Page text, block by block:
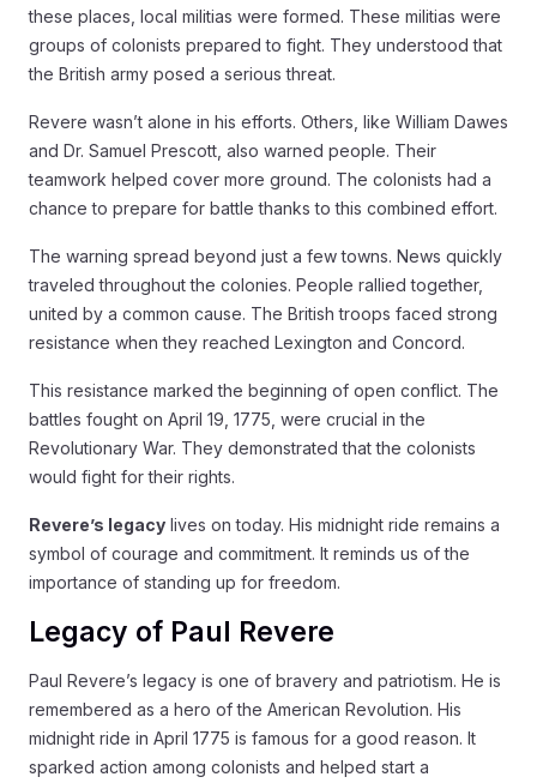
these places, local militias were formed. These militias were
groups of colonists prepared to fight. They understood that
the British army posed a serious threat.
Revere wasn’t alone in his efforts. Others, like William Dawes
and Dr. Samuel Prescott, also warned people. Their
teamwork helped cover more ground. The colonists had a
chance to prepare for battle thanks to this combined effort.
The warning spread beyond just a few towns. News quickly
traveled throughout the colonies. People rallied together,
united by a common cause. The British troops faced strong
resistance when they reached Lexington and Concord.
This resistance marked the beginning of open conflict. The
battles fought on April 19, 1775, were crucial in the
Revolutionary War. They demonstrated that the colonists
would fight for their rights.
Revere’s legacy lives on today. His midnight ride remains a
symbol of courage and commitment. It reminds us of the
importance of standing up for freedom.
Legacy of Paul Revere
Paul Revere’s legacy is one of bravery and patriotism. He is
remembered as a hero of the American Revolution. His
midnight ride in April 1775 is famous for a good reason. It
sparked action among colonists and helped start a